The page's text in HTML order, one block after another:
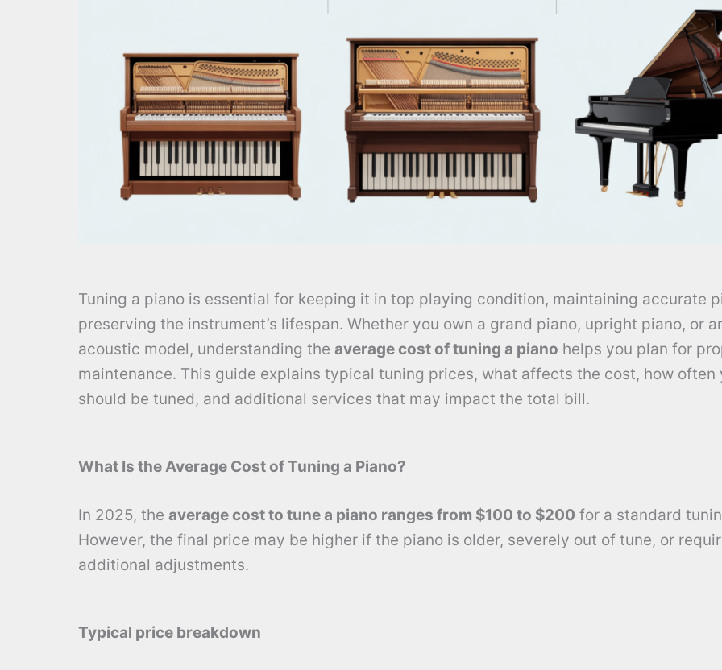
Tuning a piano is essential for keeping it in top playing condition, maintaining accurate
preserving the instrument’s lifespan. Whether you own a grand piano, upright piano, or
acoustic model, understanding the average cost of tuning a piano helps you plan for
maintenance. This guide explains typical tuning prices, what affects the cost, how often
should be tuned, and additional services that may impact the total bill.
What Is the Average Cost of Tuning a Piano?
In 2025, the average cost to tune a piano ranges from $100 to $200 for a standard
However, the final price may be higher if the piano is older, severely out of tune, or
additional adjustments.
Typical price breakdown